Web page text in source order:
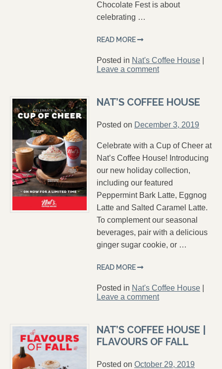
Chocolate Fest is about
celebrating …
READ MORE
Posted in Nat's Coffee House
Leave a comment
NAT’S COFFEE HOUSE
Posted on December 3, 2019
Celebrate with a Cup of Cheer at
Nat’s Coffee House! Introducing
our new holiday collection,
including our featured
Peppermint Bark Latte, Eggnog
Latte and Salted Caramel Latte.
To complement our seasonal
beverages, pair with a delicious
ginger sugar cookie, or …
READ MORE
Posted in Nat's Coffee House
Leave a comment
NAT’S COFFEE HOUSE |
FLAVOURS OF FALL
Posted on October 29, 2019